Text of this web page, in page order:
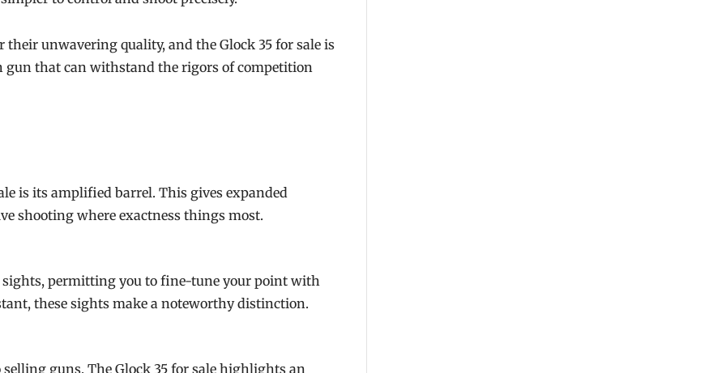
unwavering quality, and the Glock 35 for sale is
gun that can withstand the rigors of competition
is its amplified barrel. This gives expanded
shooting where exactness things most.
sights, permitting you to fine-tune your point with
these sights make a noteworthy distinction.
guns. The Glock 35 for sale highlights an